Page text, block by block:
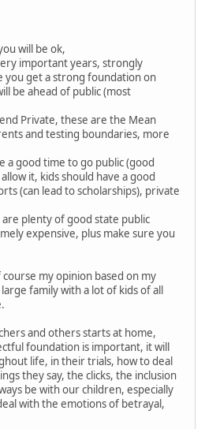
will be ok,
important years, strongly
you get a strong foundation on
be ahead of public (most
Private, these are the Mean
and testing boundaries, more
a good time to go public (good
it, kids should have a good
(can lead to scholarships), private
plenty of good state public
expensive, plus make sure you
my opinion based on my
family with a lot of kids of all
and others starts at home,
foundation is important, it will
life, in their trials, how to deal
they say, the clicks, the inclusion
be with our children, especially
with the emotions of betrayal,